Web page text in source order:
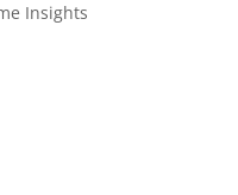
Insights